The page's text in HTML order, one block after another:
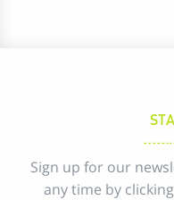
Sign up for our
any time by